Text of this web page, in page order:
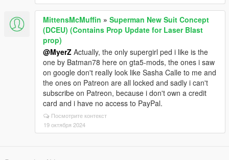
MittensMcMuffin » Superman New Suit Concept
(DCEU) (Contains Prop Update for Laser Blast
prop)
@MyerZ Actually, the only supergirl ped i like is the
one by Batman78 here on gta5-mods, the ones i saw
on google don't really look like Sasha Calle to me and
the ones on Patreon are all locked and sadly i can't
subscribe on Patreon, because i don't own a credit
card and i have no access to PayPal.
Посмотрите контекст
19 октября 2024